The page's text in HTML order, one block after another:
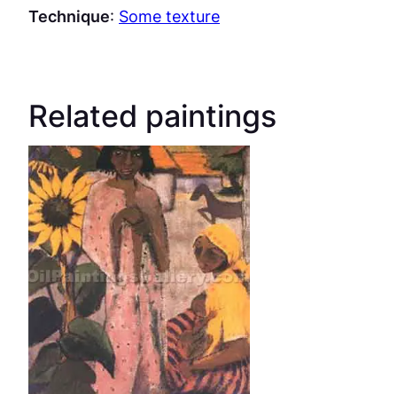
Technique: Some texture
Related paintings